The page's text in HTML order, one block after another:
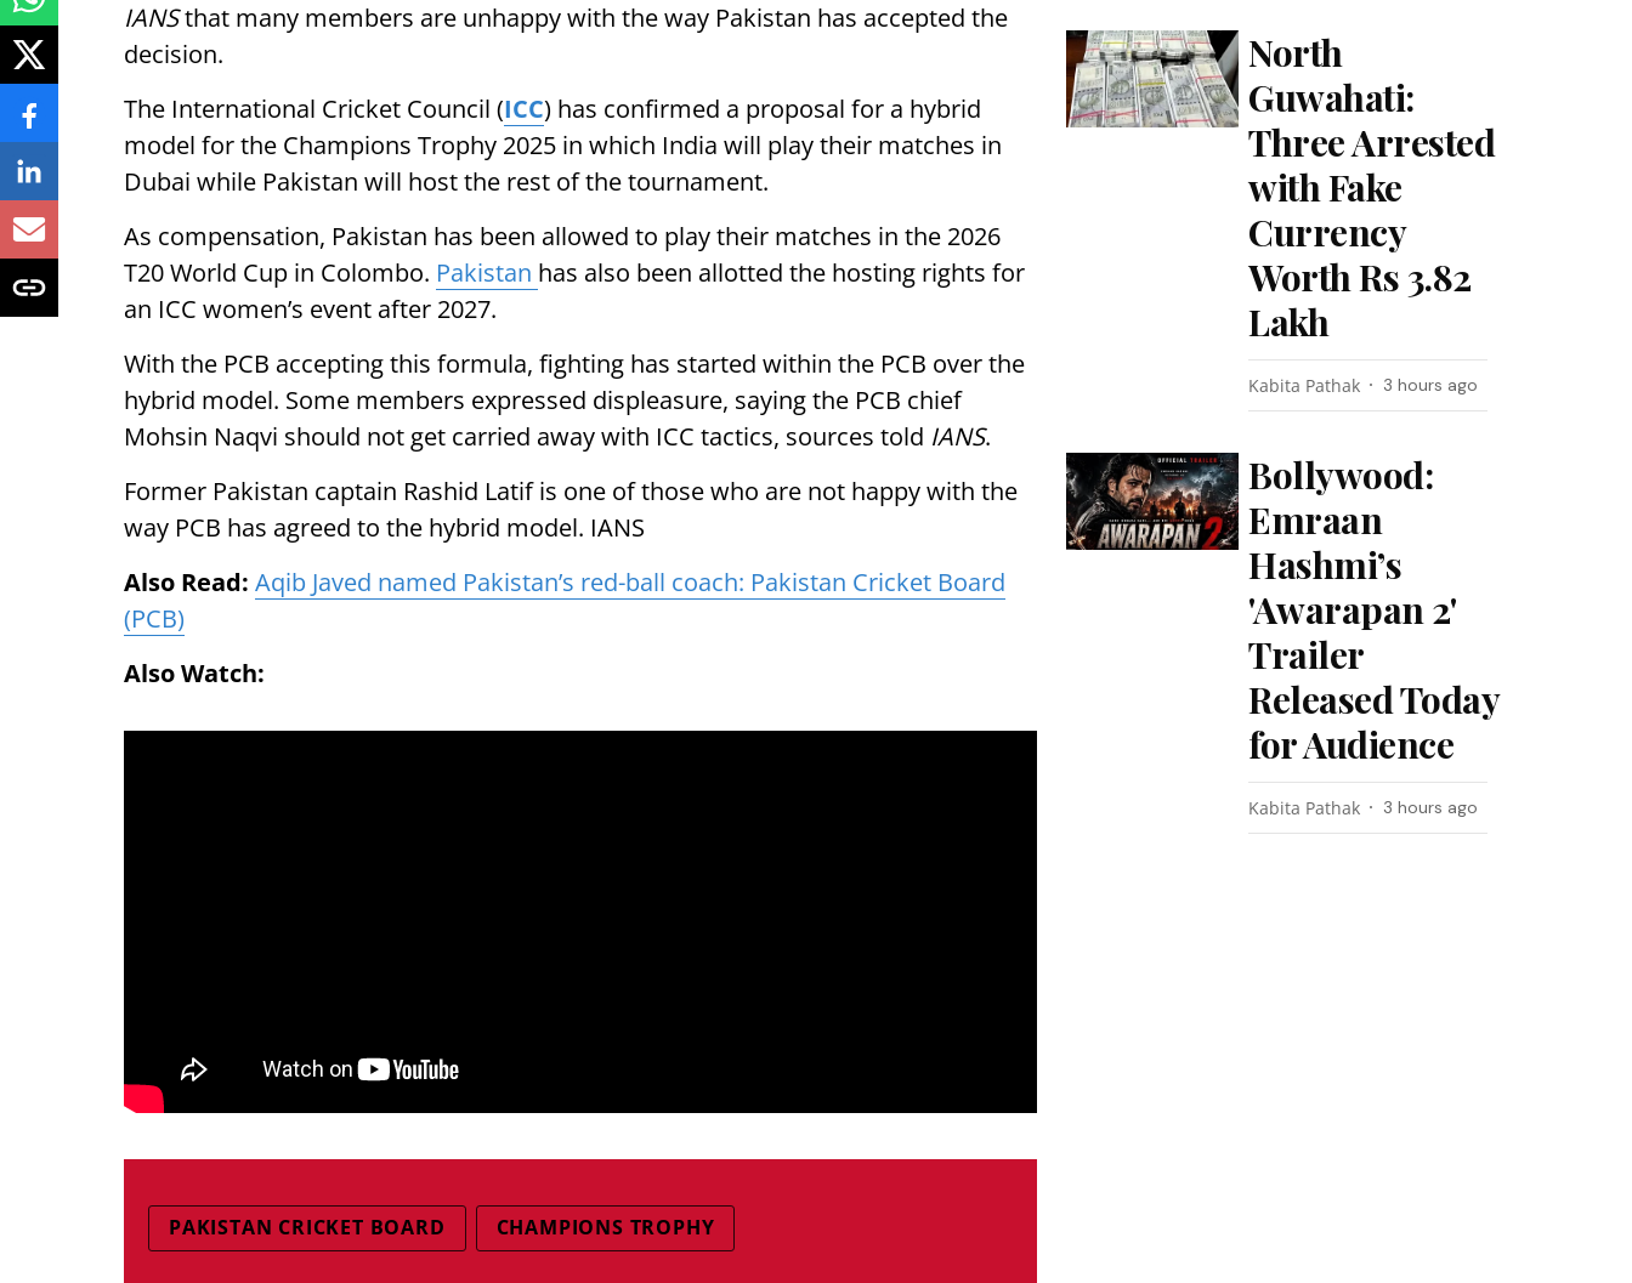
IANSthat many members are unhappy with the way Pakistan has accepted the
decision.
The International Cricket Council (ICC) has confirmed a proposal for a hybrid
model for the Champions Trophy 2025 in which India will play their matches in
Dubai while Pakistan will host the rest of the tournament.
As compensation, Pakistan has been allowed to play their matches in the 2026
T20 World Cup in Colombo. Pakistan has also been allotted the hosting rights for
an ICC women’s event after 2027.
With the PCB accepting this formula, fighting has started within the PCB over the
hybrid model. Some members expressed displeasure, saying the PCB chief
Mohsin Naqvi should not get carried away with ICC tactics, sources told IANS.
Former Pakistan captain Rashid Latif is one of those who are not happy with the
way PCB has agreed to the hybrid model. IANS
Also Read: Aqib Javed named Pakistan’s red-ball coach: Pakistan Cricket Board
(PCB)
Also Watch:
PAKISTAN CRICKET BOARD CHAMPIONS TROPHY
North
Guwahati:
Three Arrested
with Fake
Currency
Worth Rs 3.82
Lakh
Kabita Pathak 3 hours ago
Bollywood:
Emraan
Hashmi’s
'Awarapan 2'
Trailer
Released Today
for Audience
Kabita Pathak 3 hours ago